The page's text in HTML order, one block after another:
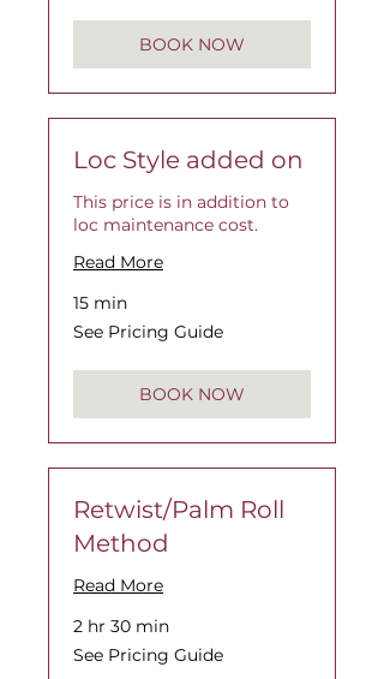
BOOK NOW
Loc Style added on
This price is in addition to
loc maintenance cost.
Read More
15 min
See
Pricing
See Pricing Guide
BOOK NOW
Retwist/Palm Roll
Method
Read More
2 hr 30 min
See
Pricing
See Pricing Guide